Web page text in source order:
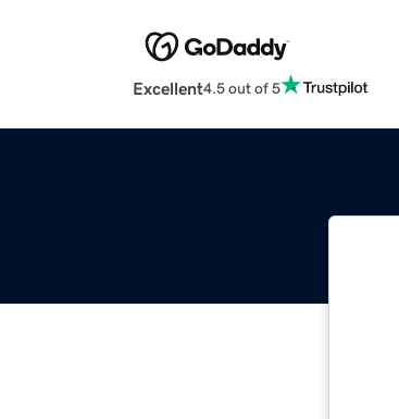
Excellent4.5 out of 5